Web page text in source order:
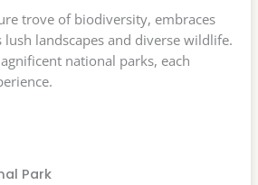
trove of biodiversity, embraces
landscapes and diverse wildlife.
national parks, each
Park